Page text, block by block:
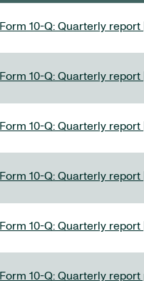
Form 10-Q: Quarterly report
Form 10-Q: Quarterly report
Form 10-Q: Quarterly report
Form 10-Q: Quarterly report
Form 10-Q: Quarterly report
Form 10-Q: Quarterly